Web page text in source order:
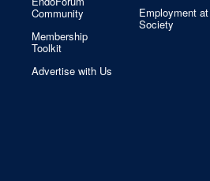
Community
Membership
Toolkit
Advertise with Us
Employment
Society